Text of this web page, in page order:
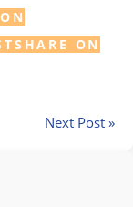
SHARE ON
Next Post »